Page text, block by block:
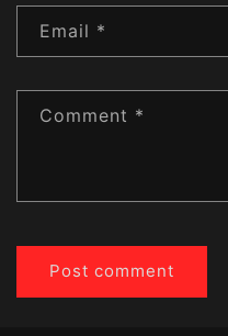
Email *
Comment *